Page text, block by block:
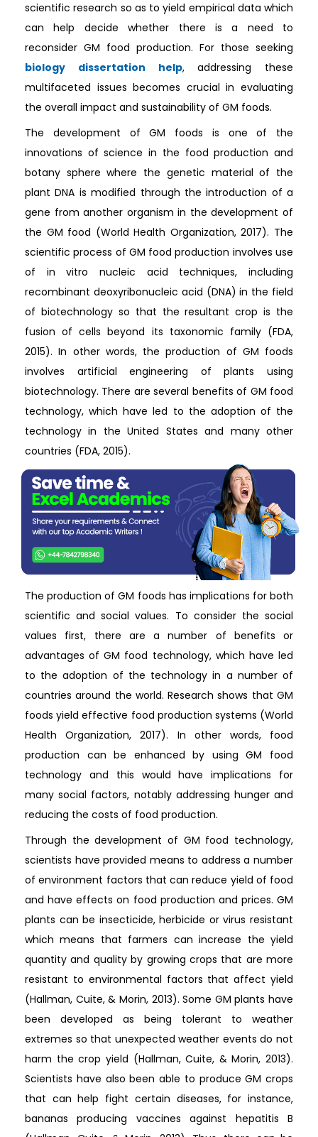
scientific research so as to yield empirical data which
can help decide whether there is a need to
reconsider GM food production. For those seeking
biology dissertation help, addressing these
multifaceted issues becomes crucial in evaluating
the overall impact and sustainability of GM foods.
The development of GM foods is one of the
innovations of science in the food production and
botany sphere where the genetic material of the
plant DNA is modified through the introduction of a
gene from another organism in the development of
the GM food (World Health Organization, 2017). The
scientific process of GM food production involves use
of in vitro nucleic acid techniques, including
recombinant deoxyribonucleic acid (DNA) in the field
of biotechnology so that the resultant crop is the
fusion of cells beyond its taxonomic family (FDA,
2015). In other words, the production of GM foods
involves artificial engineering of plants using
biotechnology. There are several benefits of GM food
technology, which have led to the adoption of the
technology in the United States and many other
countries (FDA, 2015).
The production of GM foods has implications for both
scientific and social values. To consider the social
values first, there are a number of benefits or
advantages of GM food technology, which have led
to the adoption of the technology in a number of
countries around the world. Research shows that GM
foods yield effective food production systems (World
Health Organization, 2017). In other words, food
production can be enhanced by using GM food
technology and this would have implications for
many social factors, notably addressing hunger and
reducing the costs of food production.
Through the development of GM food technology,
scientists have provided means to address a number
of environment factors that can reduce yield of food
and have effects on food production and prices. GM
plants can be insecticide, herbicide or virus resistant
which means that farmers can increase the yield
quantity and quality by growing crops that are more
resistant to environmental factors that affect yield
(Hallman, Cuite, & Morin, 2013). Some GM plants have
been developed as being tolerant to weather
extremes so that unexpected weather events do not
harm the crop yield (Hallman, Cuite, & Morin, 2013).
Scientists have also been able to produce GM crops
that can help fight certain diseases, for instance,
bananas producing vaccines against hepatitis B